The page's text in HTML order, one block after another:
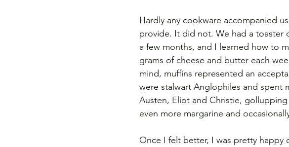
Hardly any cookware accompanied
provide. It did not. We had a toaster
a few months, and I learned how to
grams of cheese and butter each
mind, muffins represented an
were stalwart Anglophiles and spent
Austen, Eliot and Christie,
even more margarine and
Once I felt better, I was pretty